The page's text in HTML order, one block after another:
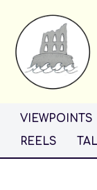
Skip
to
content
VIEWPOINTS
REELS